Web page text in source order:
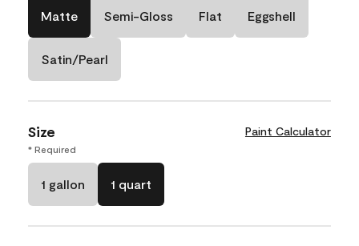
Matte Semi-Gloss Flat Eggshell
Satin/Pearl
Size Paint Calculator
* Required
1 gallon 1 quart